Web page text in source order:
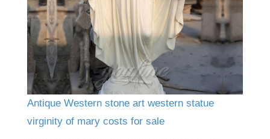
Antique Western stone art western statue
virginity of mary costs for sale